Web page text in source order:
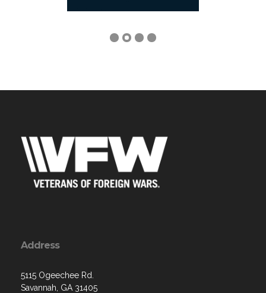
Address
5115 Ogeechee Rd.
Savannah, GA 31405